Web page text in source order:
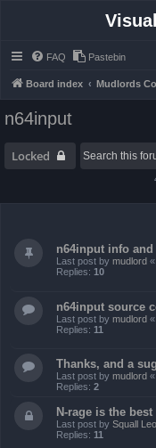
FAQ Pastebin
Board index Mudlords
n64input
Locked
n64input info and
Last post by mudlord «
Replies: 10
n64input source
Last post by mudlord «
Replies: 11
Thanks, and a
Last post by mudlord «
Replies: 2
N-rage is the best
Last post by Squall
Replies: 11